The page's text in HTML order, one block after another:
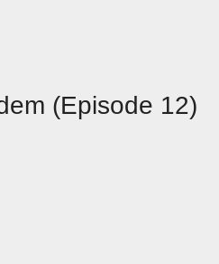
(Episode 12)